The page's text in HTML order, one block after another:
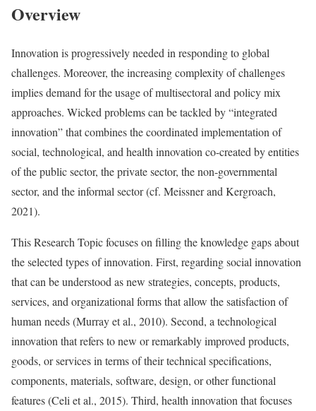
Overview
Innovation is progressively needed in responding to global
challenges. Moreover, the increasing complexity of challenges
implies demand for the usage of multisectoral and policy mix
approaches. Wicked problems can be tackled by “integrated
innovation” that combines the coordinated implementation of
social, technological, and health innovation co-created by entities
of the public sector, the private sector, the non-governmental
sector, and the informal sector (cf. Meissner and Kergroach,
2021).
This Research Topic focuses on filling the knowledge gaps about
the selected types of innovation. First, regarding social innovation
that can be understood as new strategies, concepts, products,
services, and organizational forms that allow the satisfaction of
human needs (Murray et al., 2010). Second, a technological
innovation that refers to new or remarkably improved products,
goods, or services in terms of their technical specifications,
components, materials, software, design, or other functional
features (Celi et al., 2015). Third, health innovation that focuses